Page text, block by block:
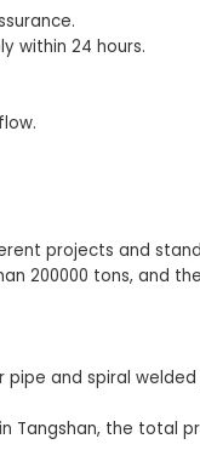
within 24 hours.
projects and
200000 tons, and
and spiral
Tangshan, the total